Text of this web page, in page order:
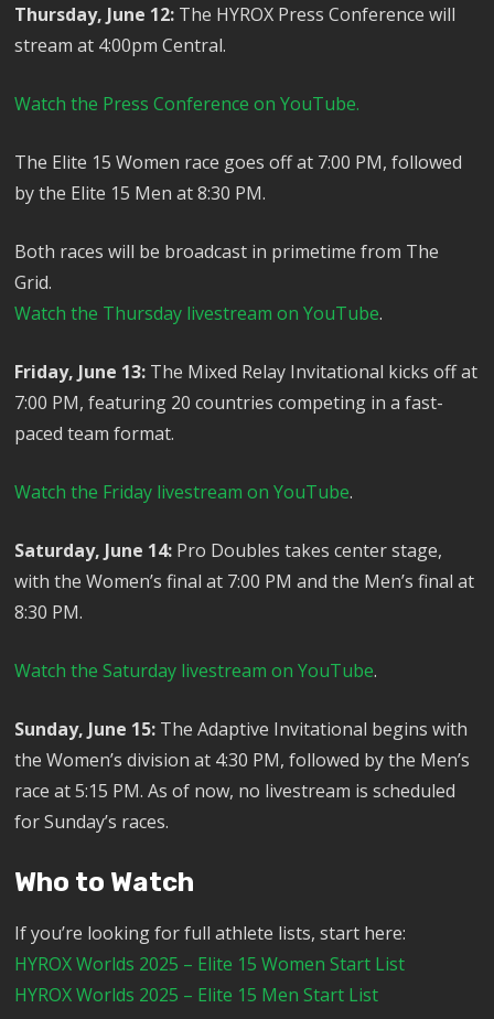
Thursday, June 12: The HYROX Press Conference will
stream at 4:00pm Central.
Watch the Press Conference on YouTube.
The Elite 15 Women race goes off at 7:00 PM, followed
by the Elite 15 Men at 8:30 PM.
Both races will be broadcast in primetime from The
Grid.
Watch the Thursday livestream on YouTube.
Friday, June 13: The Mixed Relay Invitational kicks off at
7:00 PM, featuring 20 countries competing in a fast-
paced team format.
Watch the Friday livestream on YouTube.
Saturday, June 14: Pro Doubles takes center stage,
with the Women’s final at 7:00 PM and the Men’s final at
8:30 PM.
Watch the Saturday livestream on YouTube.
Sunday, June 15: The Adaptive Invitational begins with
the Women’s division at 4:30 PM, followed by the Men’s
race at 5:15 PM. As of now, no livestream is scheduled
for Sunday’s races.
Who to Watch
If you’re looking for full athlete lists, start here:
HYROX Worlds 2025 – Elite 15 Women Start List
HYROX Worlds 2025 – Elite 15 Men Start List